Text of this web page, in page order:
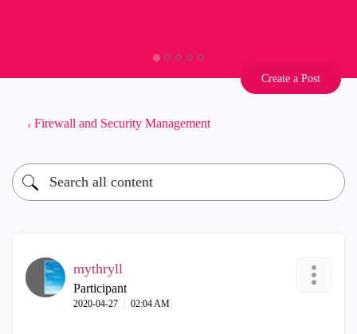
Create a Post
Firewall and Security Management
mythryll
Participant
‎2020-04-27 02:04 AM